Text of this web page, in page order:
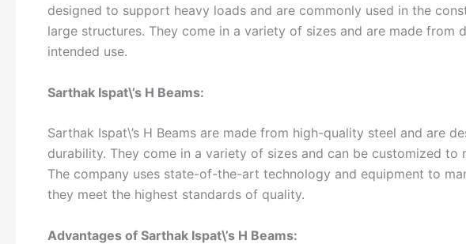
designed to support heavy loads and are commonly used in the
large structures. They come in a variety of sizes and are made from
intended use.
Sarthak Ispat\’s H Beams:
Sarthak Ispat\’s H Beams are made from high-quality steel and are
durability. They come in a variety of sizes and can be customized
The company uses state-of-the-art technology and equipment to
they meet the highest standards of quality.
Advantages of Sarthak Ispat\’s H Beams: